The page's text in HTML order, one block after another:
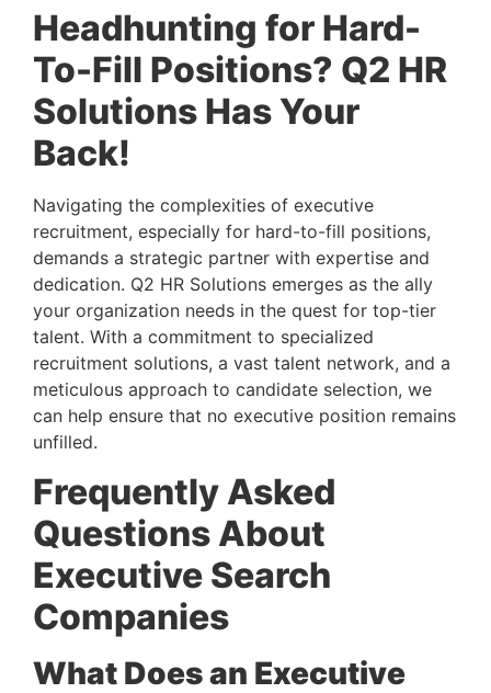
Headhunting for Hard-
To-Fill Positions? Q2 HR
Solutions Has Your
Back!
Navigating the complexities of executive
recruitment, especially for hard-to-fill positions,
demands a strategic partner with expertise and
dedication. Q2 HR Solutions emerges as the ally
your organization needs in the quest for top-tier
talent. With a commitment to specialized
recruitment solutions, a vast talent network, and a
meticulous approach to candidate selection, we
can help ensure that no executive position remains
unfilled.
Frequently Asked
Questions About
Executive Search
Companies
What Does an Executive